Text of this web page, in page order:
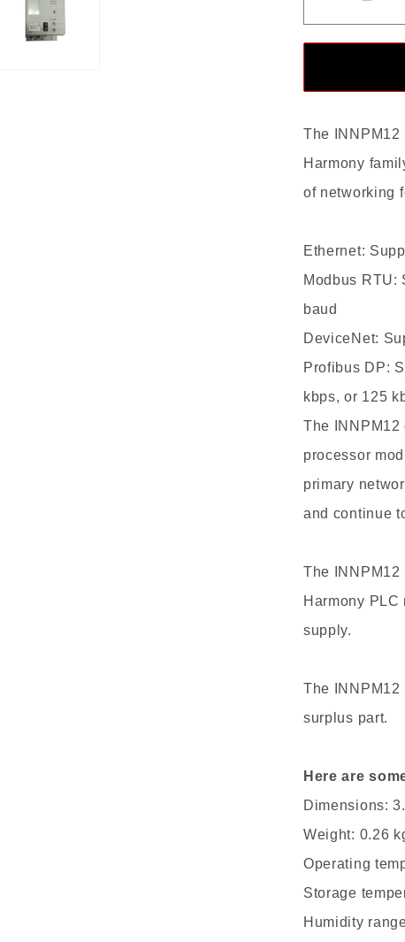
ABB
New
The INNPM12
Harmony
of networking
Ethernet:
Modbus RTU:
baud
DeviceNet:
Profibus DP:
kbps, or 125
The
processor
primary
and continue
The
Harmony
supply.
The
surplus part.
Here are
Dimensions:
Weight: 0.26
Operating
Storage
Humidity